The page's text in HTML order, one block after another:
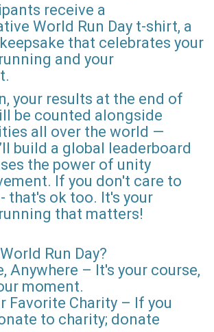
receive a
World Run Day t-shirt, a
that celebrates your
and your
your results at the end of
be counted alongside
all over the world —
build a global leaderboard
the power of unity
If you don't care to
that's ok too. It's your
that matters!
Run Day?
Anywhere – It's your course,
moment.
Favorite Charity – If you
to charity; donate